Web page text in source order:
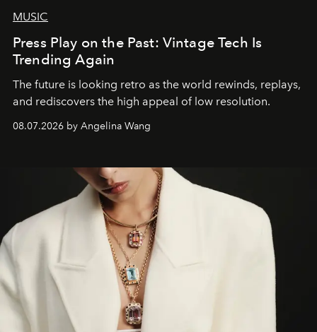
MUSIC
Press Play on the Past: Vintage Tech Is
Trending Again
The future is looking retro as the world rewinds, replays,
and rediscovers the high appeal of low resolution.
08.07.2026 by Angelina Wang